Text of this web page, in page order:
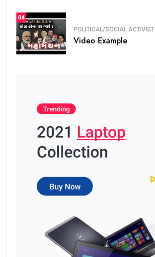
04
POLITICAL/SOCIAL ACTIVIST
Video Example